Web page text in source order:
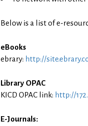
Below is a list of e-
eBooks
ebrary: http://
Library OPAC
KICD OPAC link: http://
E-Journals: